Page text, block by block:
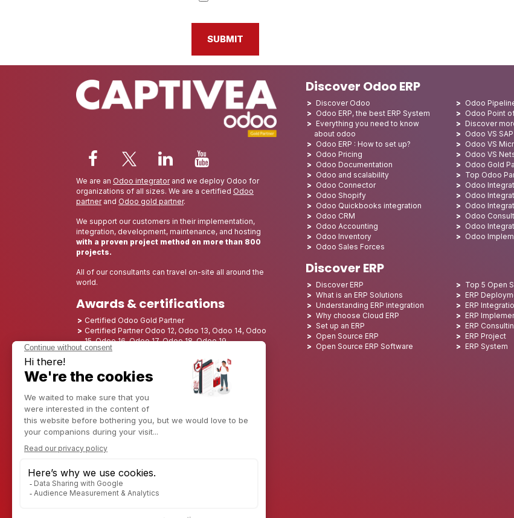
SUBMIT
We are an Odoo integratorand we deploy Odoo for
organizations of all sizes. We are a certified Odoo
partnerand Odoo gold partner.
We support our customers in their implementation,
integration, development, maintenance, and hosting
with a proven project method on more than 800
projects.
All of our consultants can travel on-site all around the
world.
Awards & certifications
Certified Odoo Gold Partner
Certified Partner Odoo 12, Odoo 13, Odoo 14, Odoo
15, Odoo 16, Odoo 17, Odoo 18, Odoo 19
Nominated Best Partner 2025 - Europe
Nominated Best Partner 2025 - North America
Nominated Best Partner 2024 - Europe
Nominated Best Partner 2024 - North America
Growth Champion 2023 - France
Nominated Best Partner 2023 - North America
Nominated Best Partner 2022 - North America
Nominated Best Partner 2021 - North America
Nominated Best Partner 2020 - North America
Discover CAPTIVEA
Enterprise consulting
Captivea in USA
Discover Odoo ERP
Discover Odoo
Odoo ERP, the best ERP System
Everything you need to know
about odoo
Odoo ERP : How to set up?
Odoo Pricing
Odoo Documentation
Odoo and scalability
Odoo Connector
Odoo Shopify
Odoo Quickbooks integration
Odoo CRM
Odoo Accounting
Odoo Inventory
Odoo Sales Forces
Odoo
Odoo Point
Discover
Odoo VS SAP
Odoo VS
Odoo VS
Odoo Gold
Top Odoo
Odoo
Odoo
Odoo
Odoo
Odoo
Odoo
Discover ERP
Discover ERP
What is an ERP Solutions
Understanding ERP integration
Why choose Cloud ERP
Set up an ERP
Open Source ERP
Open Source ERP Software
Top 5 Open
ERP
ERP
ERP
ERP
ERP Project
ERP System